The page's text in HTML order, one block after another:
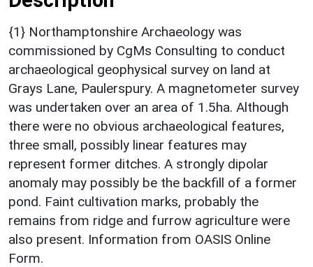
{1} Northamptonshire Archaeology was
commissioned by CgMs Consulting to conduct
archaeological geophysical survey on land at
Grays Lane, Paulerspury. A magnetometer survey
was undertaken over an area of 1.5ha. Although
there were no obvious archaeological features,
three small, possibly linear features may
represent former ditches. A strongly dipolar
anomaly may possibly be the backfill of a former
pond. Faint cultivation marks, probably the
remains from ridge and furrow agriculture were
also present. Information from OASIS Online
Form.